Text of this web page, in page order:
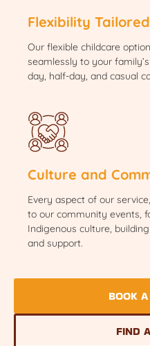
Flexibility
Our flexible childcare
seamlessly to your
day, half-day, and casual
Culture and
Every aspect of our
to our community events,
Indigenous culture,
and support.
BOOK
FIND